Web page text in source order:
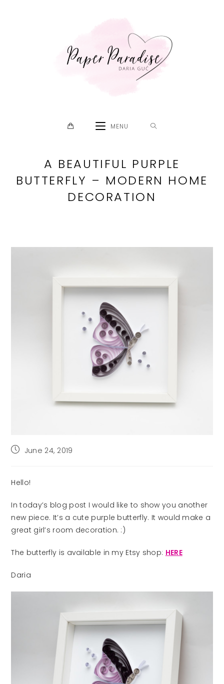
MENU
A BEAUTIFUL PURPLE
BUTTERFLY – MODERN HOME
DECORATION
PostJune 24, 2019
Hello!
In today’s blog post I would like to show you another
new piece. It’s a cute purple butterfly. It would make a
great girl’s room decoration. :)
The butterfly is available in my Etsy shop: HERE
Daria